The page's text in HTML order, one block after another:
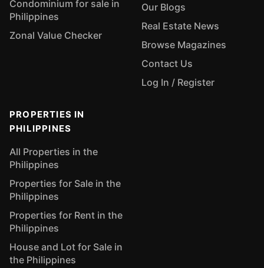
Condominium for sale in
Philippines
Zonal Value Checker
Our Blogs
Real Estate News
Browse Magazines
Contact Us
Log In / Register
PROPERTIES IN
PHILIPPINES
All Properties in the
Philippines
Properties for Sale in the
Philippines
Properties for Rent in the
Philippines
House and Lot for Sale in
the Philippines